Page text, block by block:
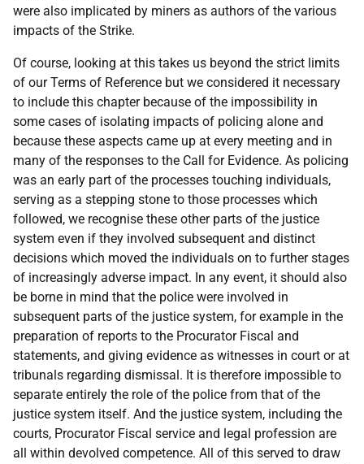
were also implicated by miners as authors of the various
impacts of the Strike.
Of course, looking at this takes us beyond the strict limits
of our Terms of Reference but we considered it necessary
to include this chapter because of the impossibility in
some cases of isolating impacts of policing alone and
because these aspects came up at every meeting and in
many of the responses to the Call for Evidence. As policing
was an early part of the processes touching individuals,
serving as a stepping stone to those processes which
followed, we recognise these other parts of the justice
system even if they involved subsequent and distinct
decisions which moved the individuals on to further stages
of increasingly adverse impact. In any event, it should also
be borne in mind that the police were involved in
subsequent parts of the justice system, for example in the
preparation of reports to the Procurator Fiscal and
statements, and giving evidence as witnesses in court or at
tribunals regarding dismissal. It is therefore impossible to
separate entirely the role of the police from that of the
justice system itself. And the justice system, including the
courts, Procurator Fiscal service and legal profession are
all within devolved competence. All of this served to draw